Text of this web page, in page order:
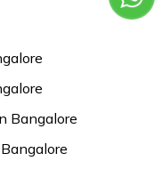
Bangalore